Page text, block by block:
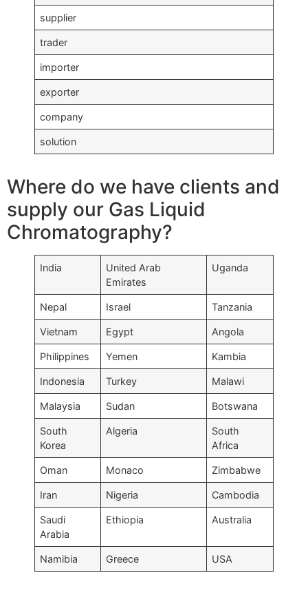
supplier
trader
importer
exporter
company
solution
Where do we have clients and
supply our Gas Liquid
Chromatography?
India
United Arab
Emirates
Uganda
Nepal Israel Tanzania
Vietnam Egypt Angola
Philippines Yemen Kambia
Indonesia Turkey Malawi
Malaysia Sudan Botswana
South
Korea
Algeria
South
Africa
Oman Monaco Zimbabwe
Iran Nigeria Cambodia
Saudi
Arabia
Ethiopia Australia
Namibia Greece USA